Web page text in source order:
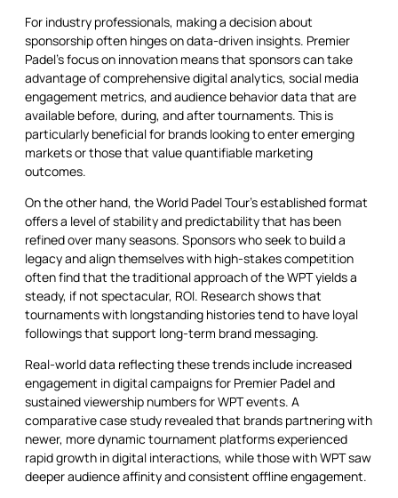
For industry professionals, making a decision about
sponsorship often hinges on data-driven insights. Premier
Padel’s focus on innovation means that sponsors can take
advantage of comprehensive digital analytics, social media
engagement metrics, and audience behavior data that are
available before, during, and after tournaments. This is
particularly beneficial for brands looking to enter emerging
markets or those that value quantifiable marketing
outcomes.
On the other hand, the World Padel Tour’s established format
offers a level of stability and predictability that has been
refined over many seasons. Sponsors who seek to build a
legacy and align themselves with high-stakes competition
often find that the traditional approach of the WPT yields a
steady, if not spectacular, ROI. Research shows that
tournaments with longstanding histories tend to have loyal
followings that support long-term brand messaging.
Real-world data reflecting these trends include increased
engagement in digital campaigns for Premier Padel and
sustained viewership numbers for WPT events. A
comparative case study revealed that brands partnering with
newer, more dynamic tournament platforms experienced
rapid growth in digital interactions, while those with WPT saw
deeper audience affinity and consistent offline engagement.